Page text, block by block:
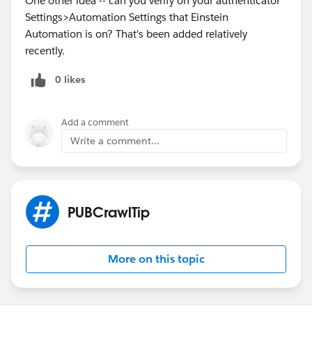
Settings>Automation Settings that Einstein
Automation is on? That's been added relatively
recently.
0 likes
Add a comment
Write a comment...
PUBCrawlTip
More on this topic